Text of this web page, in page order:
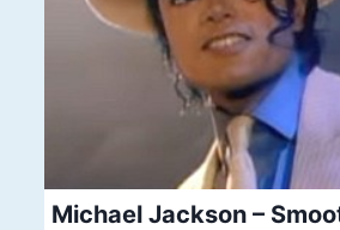
Michael Jackson –